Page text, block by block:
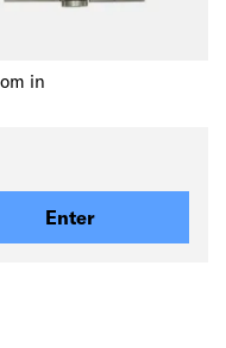
in
Enter